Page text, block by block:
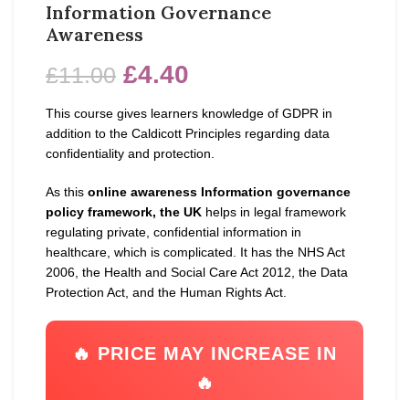
Information Governance
Awareness
£11.00 £4.40
This course gives learners knowledge of GDPR in
addition to the Caldicott Principles regarding data
confidentiality and protection.
As this online awareness Information governance
policy framework, the UK helps in legal framework
regulating private, confidential information in
healthcare, which is complicated. It has the NHS Act
2006, the Health and Social Care Act 2012, the Data
Protection Act, and the Human Rights Act.
🔥 PRICE MAY INCREASE IN
🔥